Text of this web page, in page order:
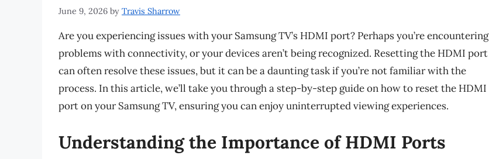
June 9, 2026 by Travis Sharrow
Are you experiencing issues with your Samsung TV’s HDMI port? Perhaps you’re encountering
problems with connectivity, or your devices aren’t being recognized. Resetting the HDMI port
can often resolve these issues, but it can be a daunting task if you’re not familiar with the
process. In this article, we’ll take you through a step-by-step guide on how to reset the HDMI
port on your Samsung TV, ensuring you can enjoy uninterrupted viewing experiences.
Understanding the Importance of HDMI Ports